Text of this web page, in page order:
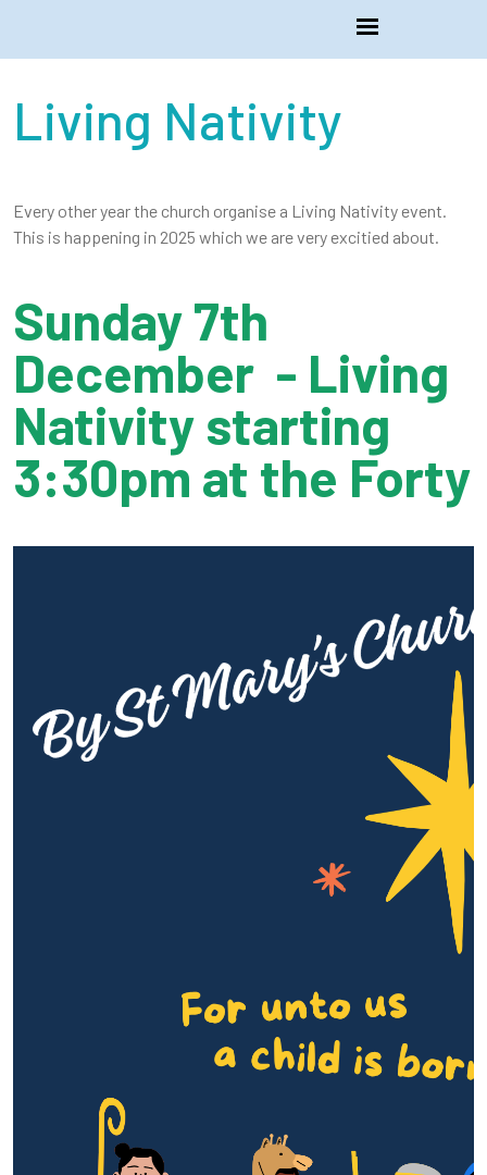
Living Nativity
Every other year the church organise a Living Nativity event.
This is happening in 2025 which we are very excitied about.
Sunday 7th
December - Living
Nativity starting
3:30pm at the Forty